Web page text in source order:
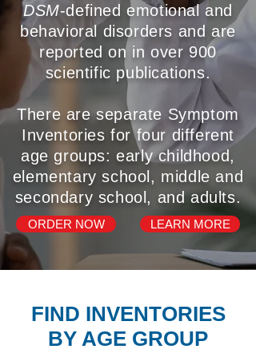
DSM-defined emotional and
behavioral disorders and are
reported on in over 900
scientific publications.
There are separate Symptom
Inventories for four different
age groups: early childhood,
elementary school, middle and
secondary school, and adults.
ORDER NOW LEARN MORE
FIND INVENTORIES
BY AGE GROUP